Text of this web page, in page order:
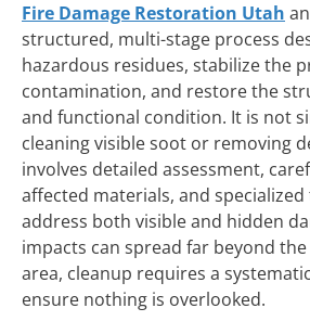
Fire Damage Restoration Utah
structured, multi-stage process
hazardous residues, stabilize the
contamination, and restore the
and functional condition. It is not
cleaning visible soot or removing
involves detailed assessment,
affected materials, and
address both visible and hidden
impacts can spread far beyond
area, cleanup requires a
ensure nothing is overlooked.